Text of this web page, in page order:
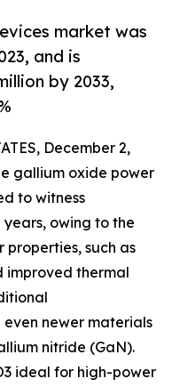
market was
and is
by 2033,
December 2,
gallium oxide power
to witness
owing to the
properties, such as
improved thermal
newer materials
nitride (GaN).
ideal for high-power